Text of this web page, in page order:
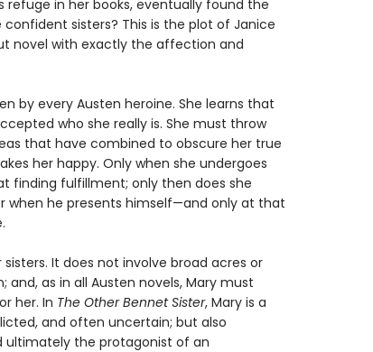
in her books, eventually found the
sisters? This is the plot of Janice
novel with exactly the affection and
by every Austen heroine. She learns that
who she really is. She must throw
that have combined to obscure her true
her happy. Only when she undergoes
finding fulfillment; only then does she
when he presents himself—and only at that
It does not involve broad acres or
as in all Austen novels, Mary must
her. In The Other Bennet Sister, Mary is a
and often uncertain; but also
ultimately the protagonist of an